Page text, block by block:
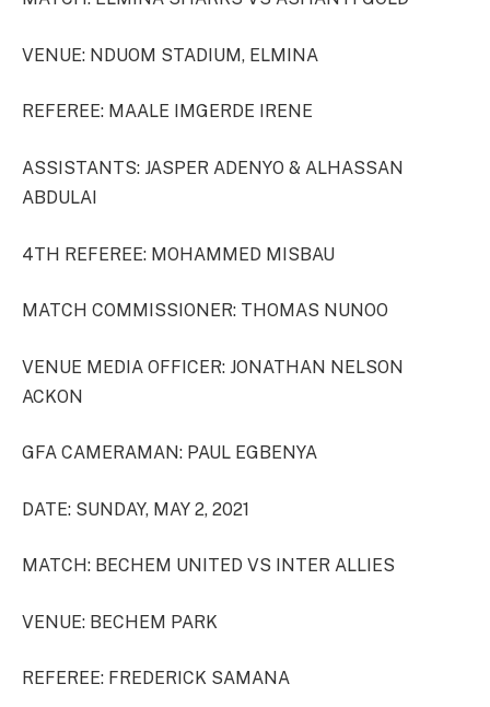
VENUE: NDUOM STADIUM, ELMINA
REFEREE: MAALE IMGERDE IRENE
ASSISTANTS: JASPER ADENYO & ALHASSAN
ABDULAI
4TH REFEREE: MOHAMMED MISBAU
MATCH COMMISSIONER: THOMAS NUNOO
VENUE MEDIA OFFICER: JONATHAN NELSON
ACKON
GFA CAMERAMAN: PAUL EGBENYA
DATE: SUNDAY, MAY 2, 2021
MATCH: BECHEM UNITED VS INTER ALLIES
VENUE: BECHEM PARK
REFEREE: FREDERICK SAMANA